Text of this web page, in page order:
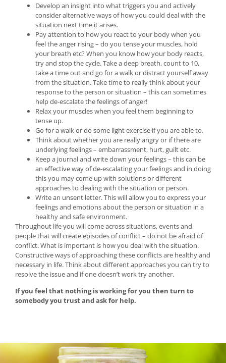
Develop an insight into what triggers you and actively
consider alternative ways of how you could deal with the
situation next time it arises.
Pay attention to how you react to your body when you
feel the anger rising – do you tense your muscles, hold
your breath etc? When you know how your body reacts,
try and stop the cycle. Take a deep breath, count to 10,
take a time out and go for a walk or distract yourself away
from the situation. Take time to really think about your
response to the person or situation – this can sometimes
help de-escalate the feelings of anger!
Relax your muscles when you feel them beginning to
tense up.
Go for a walk or do some light exercise if you are able to.
Think about whether you are really angry or if there are
underlying feelings – embarrassment, hurt, guilt etc.
Keep a journal and write down your feelings – this can be
an effective way of de-escalating your feelings and in doing
this you may come up with solutions or different
approaches to dealing with the situation or person.
Write an unsent letter. This will allow you to express your
feelings and emotions about the person or situation in a
healthy and safe environment.
Throughout life you will come across situations, events and
people that will create episodes of conflict – do not be afraid of
conflict. What is important is how you deal with the situation.
Constructive ways of approaching these conflicts are healthy and
necessary in life. Think about different approaches you can try to
resolve the issue and if one doesn’t work try another.
If you feel that nothing is working for you then turn to
somebody you trust and ask for help.